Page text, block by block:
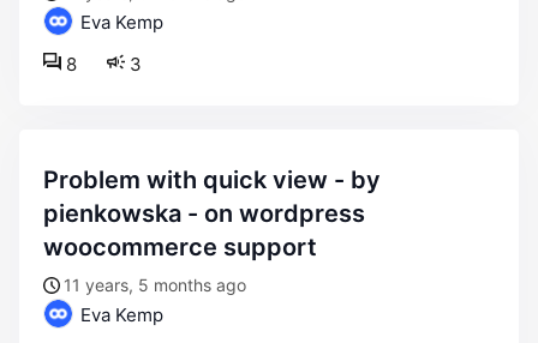
Eva Kemp
3
8
problem with quick view - by
pienkowska - on wordpress
woocommerce support
11 years, 5 months ago
Eva Kemp